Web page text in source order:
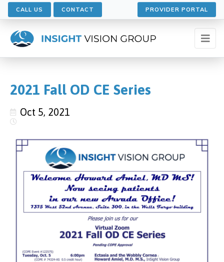
CALL US CONTACT PROVIDER PORTAL
2021 Fall OD CE Series
Oct 5, 2021